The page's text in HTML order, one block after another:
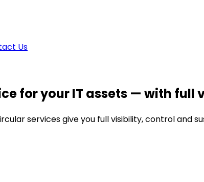
Us
for your IT assets — with full
services give you full visibility, control and